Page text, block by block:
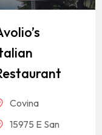
Covina
15975 E San